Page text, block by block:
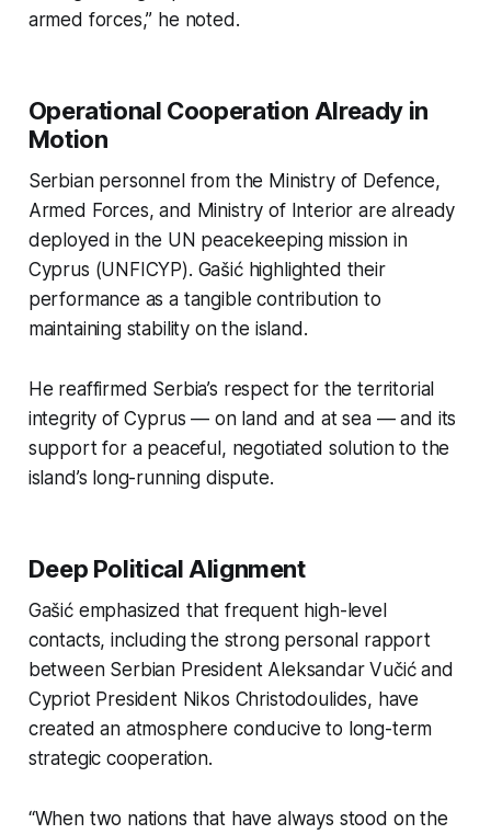
armed forces,” he noted.
Operational Cooperation Already in
Motion
Serbian personnel from the Ministry of Defence,
Armed Forces, and Ministry of Interior are already
deployed in the UN peacekeeping mission in
Cyprus (UNFICYP). Gašić highlighted their
performance as a tangible contribution to
maintaining stability on the island.
He reaffirmed Serbia’s respect for the territorial
integrity of Cyprus — on land and at sea — and its
support for a peaceful, negotiated solution to the
island’s long-running dispute.
Deep Political Alignment
Gašić emphasized that frequent high-level
contacts, including the strong personal rapport
between Serbian President Aleksandar Vučić and
Cypriot President Nikos Christodoulides, have
created an atmosphere conducive to long-term
strategic cooperation.
“When two nations that have always stood on the